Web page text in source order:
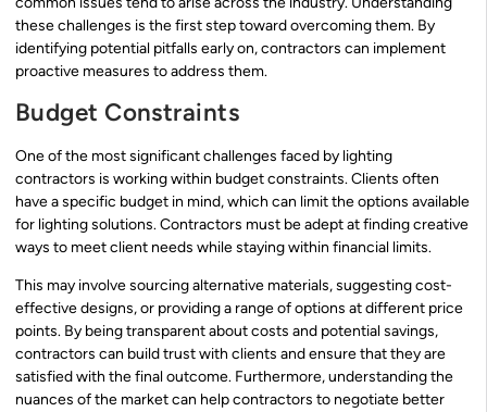
these challenges is the first step toward overcoming them. By
identifying potential pitfalls early on, contractors can implement
proactive measures to address them.
Budget Constraints
One of the most significant challenges faced by lighting
contractors is working within budget constraints. Clients often
have a specific budget in mind, which can limit the options available
for lighting solutions. Contractors must be adept at finding creative
ways to meet client needs while staying within financial limits.
This may involve sourcing alternative materials, suggesting cost-
effective designs, or providing a range of options at different price
points. By being transparent about costs and potential savings,
contractors can build trust with clients and ensure that they are
satisfied with the final outcome. Furthermore, understanding the
nuances of the market can help contractors to negotiate better